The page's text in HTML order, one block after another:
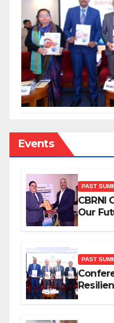
Events
PAST
CBRNI
Our
PAST